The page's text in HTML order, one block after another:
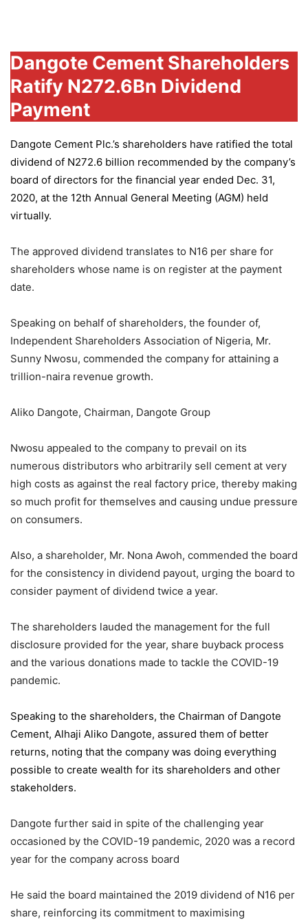
Dangote Cement Shareholders
Ratify N272.6Bn Dividend
Payment
Dangote Cement Plc.’s shareholders have ratified the total
dividend of N272.6 billion recommended by the company’s
board of directors for the financial year ended Dec. 31,
2020, at the 12th Annual General Meeting (AGM) held
virtually.
The approved dividend translates to N16 per share for
shareholders whose name is on register at the payment
date.
Speaking on behalf of shareholders, the founder of,
Independent Shareholders Association of Nigeria, Mr.
Sunny Nwosu, commended the company for attaining a
trillion-naira revenue growth.
Aliko Dangote, Chairman, Dangote Group
Nwosu appealed to the company to prevail on its
numerous distributors who arbitrarily sell cement at very
high costs as against the real factory price, thereby making
so much profit for themselves and causing undue pressure
on consumers.
Also, a shareholder, Mr. Nona Awoh, commended the board
for the consistency in dividend payout, urging the board to
consider payment of dividend twice a year.
The shareholders lauded the management for the full
disclosure provided for the year, share buyback process
and the various donations made to tackle the COVID-19
pandemic.
Speaking to the shareholders, the Chairman of Dangote
Cement, Alhaji Aliko Dangote, assured them of better
returns, noting that the company was doing everything
possible to create wealth for its shareholders and other
stakeholders.
Dangote further said in spite of the challenging year
occasioned by the COVID-19 pandemic, 2020 was a record
year for the company across board
He said the board maintained the 2019 dividend of N16 per
share, reinforcing its commitment to maximising